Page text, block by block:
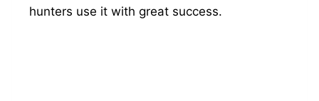
hunters use it with great success.